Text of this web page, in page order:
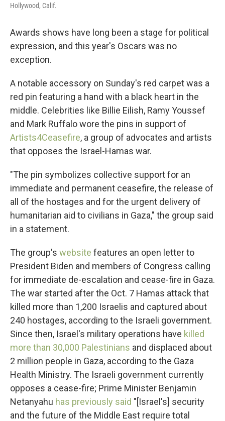
Hollywood, Calif.
Awards shows have long been a stage for political
expression, and this year's Oscars was no
exception.
A notable accessory on Sunday's red carpet was a
red pin featuring a hand with a black heart in the
middle. Celebrities like Billie Eilish, Ramy Youssef
and Mark Ruffalo wore the pins in support of
Artists4Ceasefire, a group of advocates and artists
that opposes the Israel-Hamas war.
"The pin symbolizes collective support for an
immediate and permanent ceasefire, the release of
all of the hostages and for the urgent delivery of
humanitarian aid to civilians in Gaza," the group said
in a statement.
The group's website features an open letter to
President Biden and members of Congress calling
for immediate de-escalation and cease-fire in Gaza.
The war started after the Oct. 7 Hamas attack that
killed more than 1,200 Israelis and captured about
240 hostages, according to the Israeli government.
Since then, Israel's military operations have killed
more than 30,000 Palestinians and displaced about
2 million people in Gaza, according to the Gaza
Health Ministry. The Israeli government currently
opposes a cease-fire; Prime Minister Benjamin
Netanyahu has previously said "[Israel's] security
and the future of the Middle East require total